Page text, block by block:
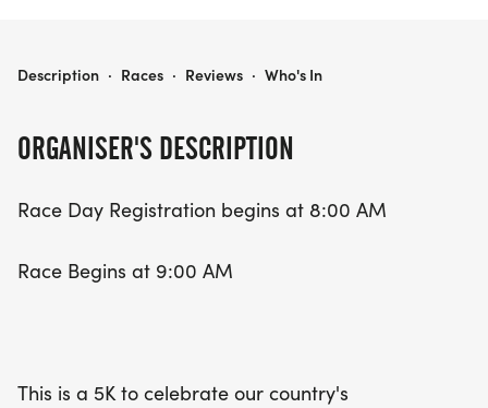
vibrant community event.
for a fun way to commemorate the Fourth of July,
filled with camaraderie and patriotic spirit. Lace
celebration in the charming town of Big Stone
ORGANISER'S DESCRIPTION
Race Day Registration begins at 8:00 AM
Race Begins at 9:00 AM
This is a 5K to celebrate our country's
FREEDOM 5K BIG STONE GAP
Description · Races · Reviews · Who's In